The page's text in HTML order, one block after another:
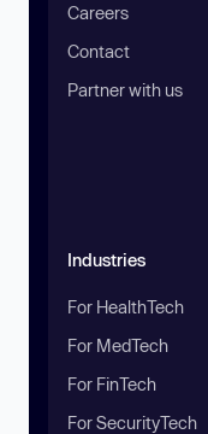
Careers
Contact
Partner with us
Industries
For HealthTech
For MedTech
For FinTech
For SecurityTech